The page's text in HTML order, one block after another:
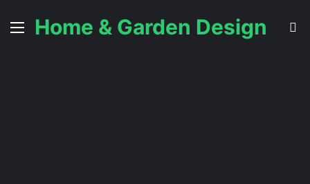
Menu
Home & Garden Design